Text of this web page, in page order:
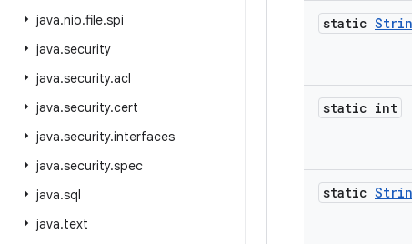
java.nio.file.spi
java.security
java.security.acl
java.security.cert
java.security.interfaces
java.security.spec
java.sql
java.text
static
static int
static